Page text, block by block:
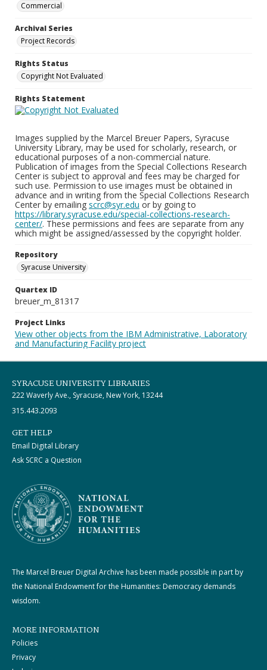
Commercial
Archival Series
Project Records
Rights Status
Copyright Not Evaluated
Rights Statement
Images supplied by the Marcel Breuer Papers, Syracuse
University Library, may be used for scholarly, research, or
educational purposes of a non-commercial nature.
Publication of images from the Special Collections Research
Center is subject to approval and fees may be charged for
such use. Permission to use images must be obtained in
advance and in writing from the Special Collections Research
Center by emailing scrc@syr.edu or by going to
https://library.syracuse.edu/special-collections-research-
center/. These permissions and fees are separate from any
which might be assigned/assessed by the copyright holder.
Repository
Syracuse University
Quartex ID
breuer_m_81317
Project Links
View other objects from the IBM Administrative, Laboratory
and Manufacturing Facility project
SYRACUSE UNIVERSITY LIBRARIES
222 Waverly Ave., Syracuse, New York, 13244
315.443.2093
GET HELP
Email Digital Library
Ask SCRC a Question
The Marcel Breuer Digital Archive has been made possible in part by
the National Endowment for the Humanities: Democracy demands
wisdom.
MORE INFORMATION
Policies
Privacy